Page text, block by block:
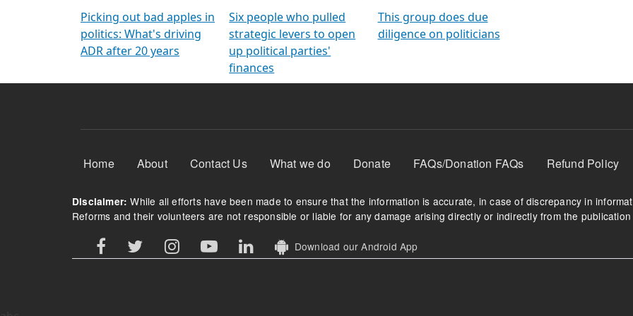
Picking out bad apples in
politics: What's driving
ADR after 20 years
Six people who pulled
strategic levers to open
up political parties'
finances
This group does due
diligence on politicians